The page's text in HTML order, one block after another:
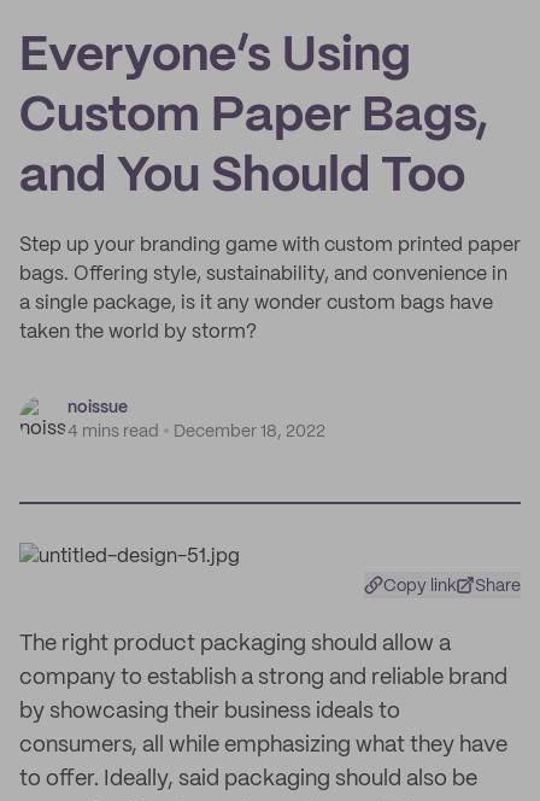
Everyone’s Using
Custom Paper Bags,
and You Should Too
Step up your branding game with custom printed paper
bags. Offering style, sustainability, and convenience in
a single package, is it any wonder custom bags have
taken the world by storm?
noissue
4 mins read
December 18, 2022
Copy link Share
The right product packaging should allow a
company to establish a strong and reliable brand
by showcasing their business ideals to
consumers, all while emphasizing what they have
to offer. Ideally, said packaging should also be